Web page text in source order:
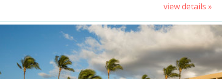
view details »